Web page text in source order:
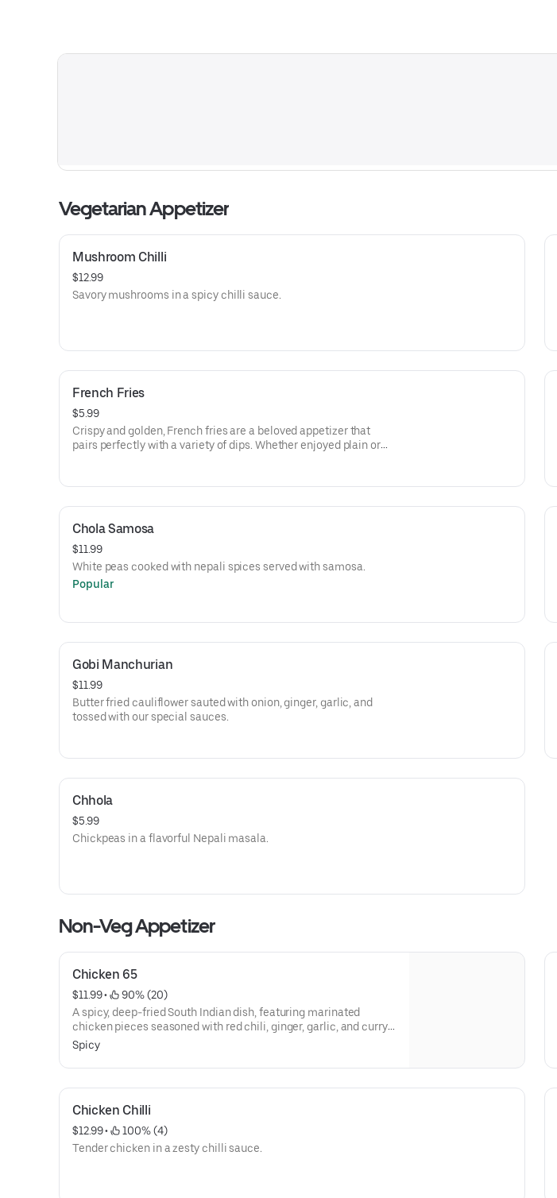
Vegetarian Appetizer
Mushroom Chilli
$12.99
Savory mushrooms in a spicy chilli sauce.
French Fries
$5.99
Crispy and golden, French fries are a beloved appetizer that
pairs perfectly with a variety of dips. Whether enjoyed plain or
Chola Samosa
$11.99
White peas cooked with nepali spices served with samosa.
Popular
Gobi Manchurian
$11.99
Butter fried cauliflower sauted with onion, ginger, garlic, and
tossed with our special sauces.
Chhola
$5.99
Chickpeas in a flavorful Nepali masala.
Non-Veg Appetizer
Chicken 65
$11.99 •
90% (20)
A spicy, deep-fried South Indian dish, featuring marinated
chicken pieces seasoned with red chili, ginger, garlic, and curry
leaves.
Spicy
Chicken Chilli
$12.99 •
100% (4)
Tender chicken in a zesty chilli sauce.